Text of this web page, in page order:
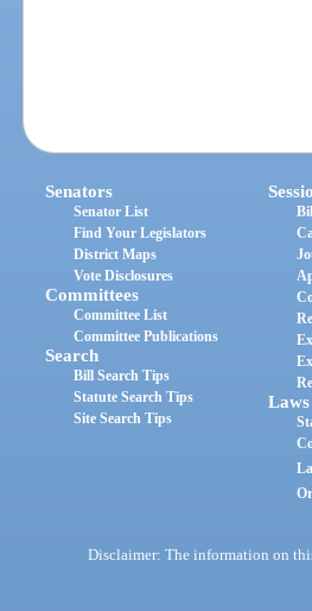
Senators
Senator List
Find Your Legislators
District Maps
Vote Disclosures
Committees
Committee List
Committee Publications
Search
Bill Search Tips
Statute Search Tips
Site Search Tips
Laws
Disclaimer: The information on